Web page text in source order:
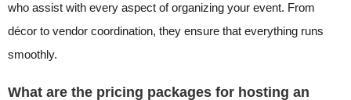
who assist with every aspect of organizing your event. From
décor to vendor coordination, they ensure that everything runs
smoothly.
What are the pricing packages for hosting an